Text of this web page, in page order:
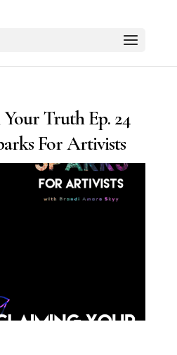
Truth Ep. 24
For Artivists